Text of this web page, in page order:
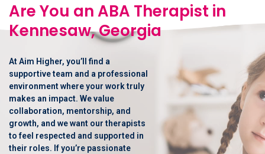
Are You an ABA Therapist in
Kennesaw, Georgia
At Aim Higher, you’ll find a
supportive team and a professional
environment where your work truly
makes an impact. We value
collaboration, mentorship, and
growth, and we want our therapists
to feel respected and supported in
their roles. If you’re passionate